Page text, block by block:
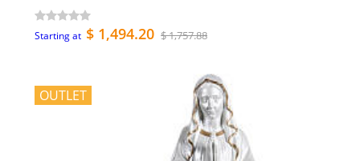
Starting at $ 1,494.20 $ 1,757.88
OUTLET